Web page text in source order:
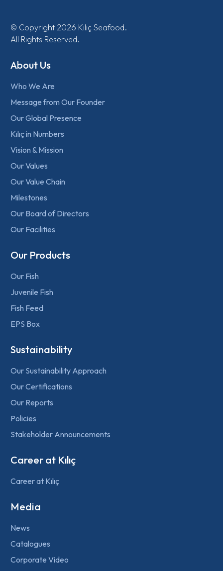
© Copyright 2026 Kılıç Seafood.
All Rights Reserved.
About Us
Who We Are
Message from Our Founder
Our Global Presence
Kılıç in Numbers
Vision & Mission
Our Values
Our Value Chain
Milestones
Our Board of Directors
Our Facilities
Our Products
Our Fish
Juvenile Fish
Fish Feed
EPS Box
Sustainability
Our Sustainability Approach
Our Certifications
Our Reports
Policies
Stakeholder Announcements
Career at Kılıç
Career at Kılıç
Media
News
Catalogues
Corporate Video